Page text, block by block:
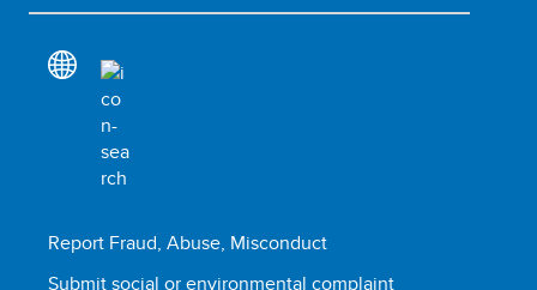
Report Fraud, Abuse, Misconduct
Submit social or environmental complaint